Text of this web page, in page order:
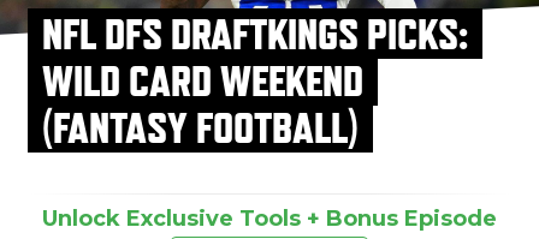
NFL DFS DRAFTKINGS PICKS:
WILD CARD WEEKEND
(FANTASY FOOTBALL)
Unlock Exclusive Tools + Bonus Episode